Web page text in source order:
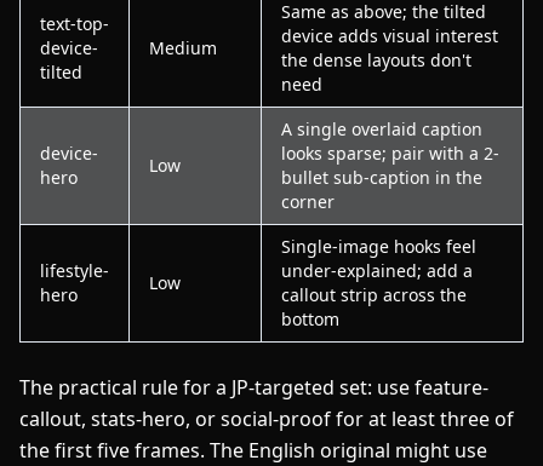
text-top-
device-
tilted
Medium
Same as above; the tilted
device adds visual interest
the dense layouts don't
need
device-
hero
Low
A single overlaid caption
looks sparse; pair with a 2-
bullet sub-caption in the
corner
lifestyle-
hero
Low
Single-image hooks feel
under-explained; add a
callout strip across the
bottom
The practical rule for a JP-targeted set: use feature-
callout, stats-hero, or social-proof for at least three of
the first five frames. The English original might use